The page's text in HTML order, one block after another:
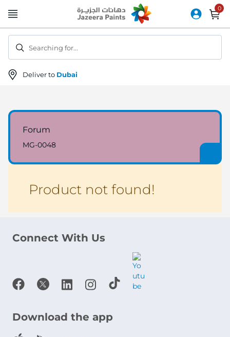
to
Deliver to Dubai
Searching for...
Forum
MG-0048
Product not found!
Connect With Us
Download the app